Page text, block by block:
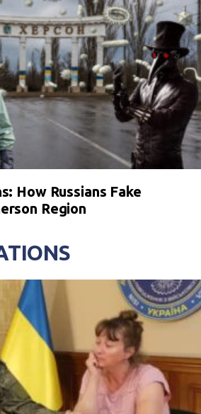
How Russians Fake
Region